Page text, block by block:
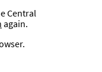
Central
again.